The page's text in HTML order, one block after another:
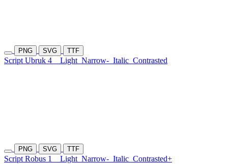
PNG SVG TTF
Script Ubruk 4 Light Narrow- Italic Contrasted
PNG SVG TTF
Script Robus 1 Light Narrow- Italic Contrasted+